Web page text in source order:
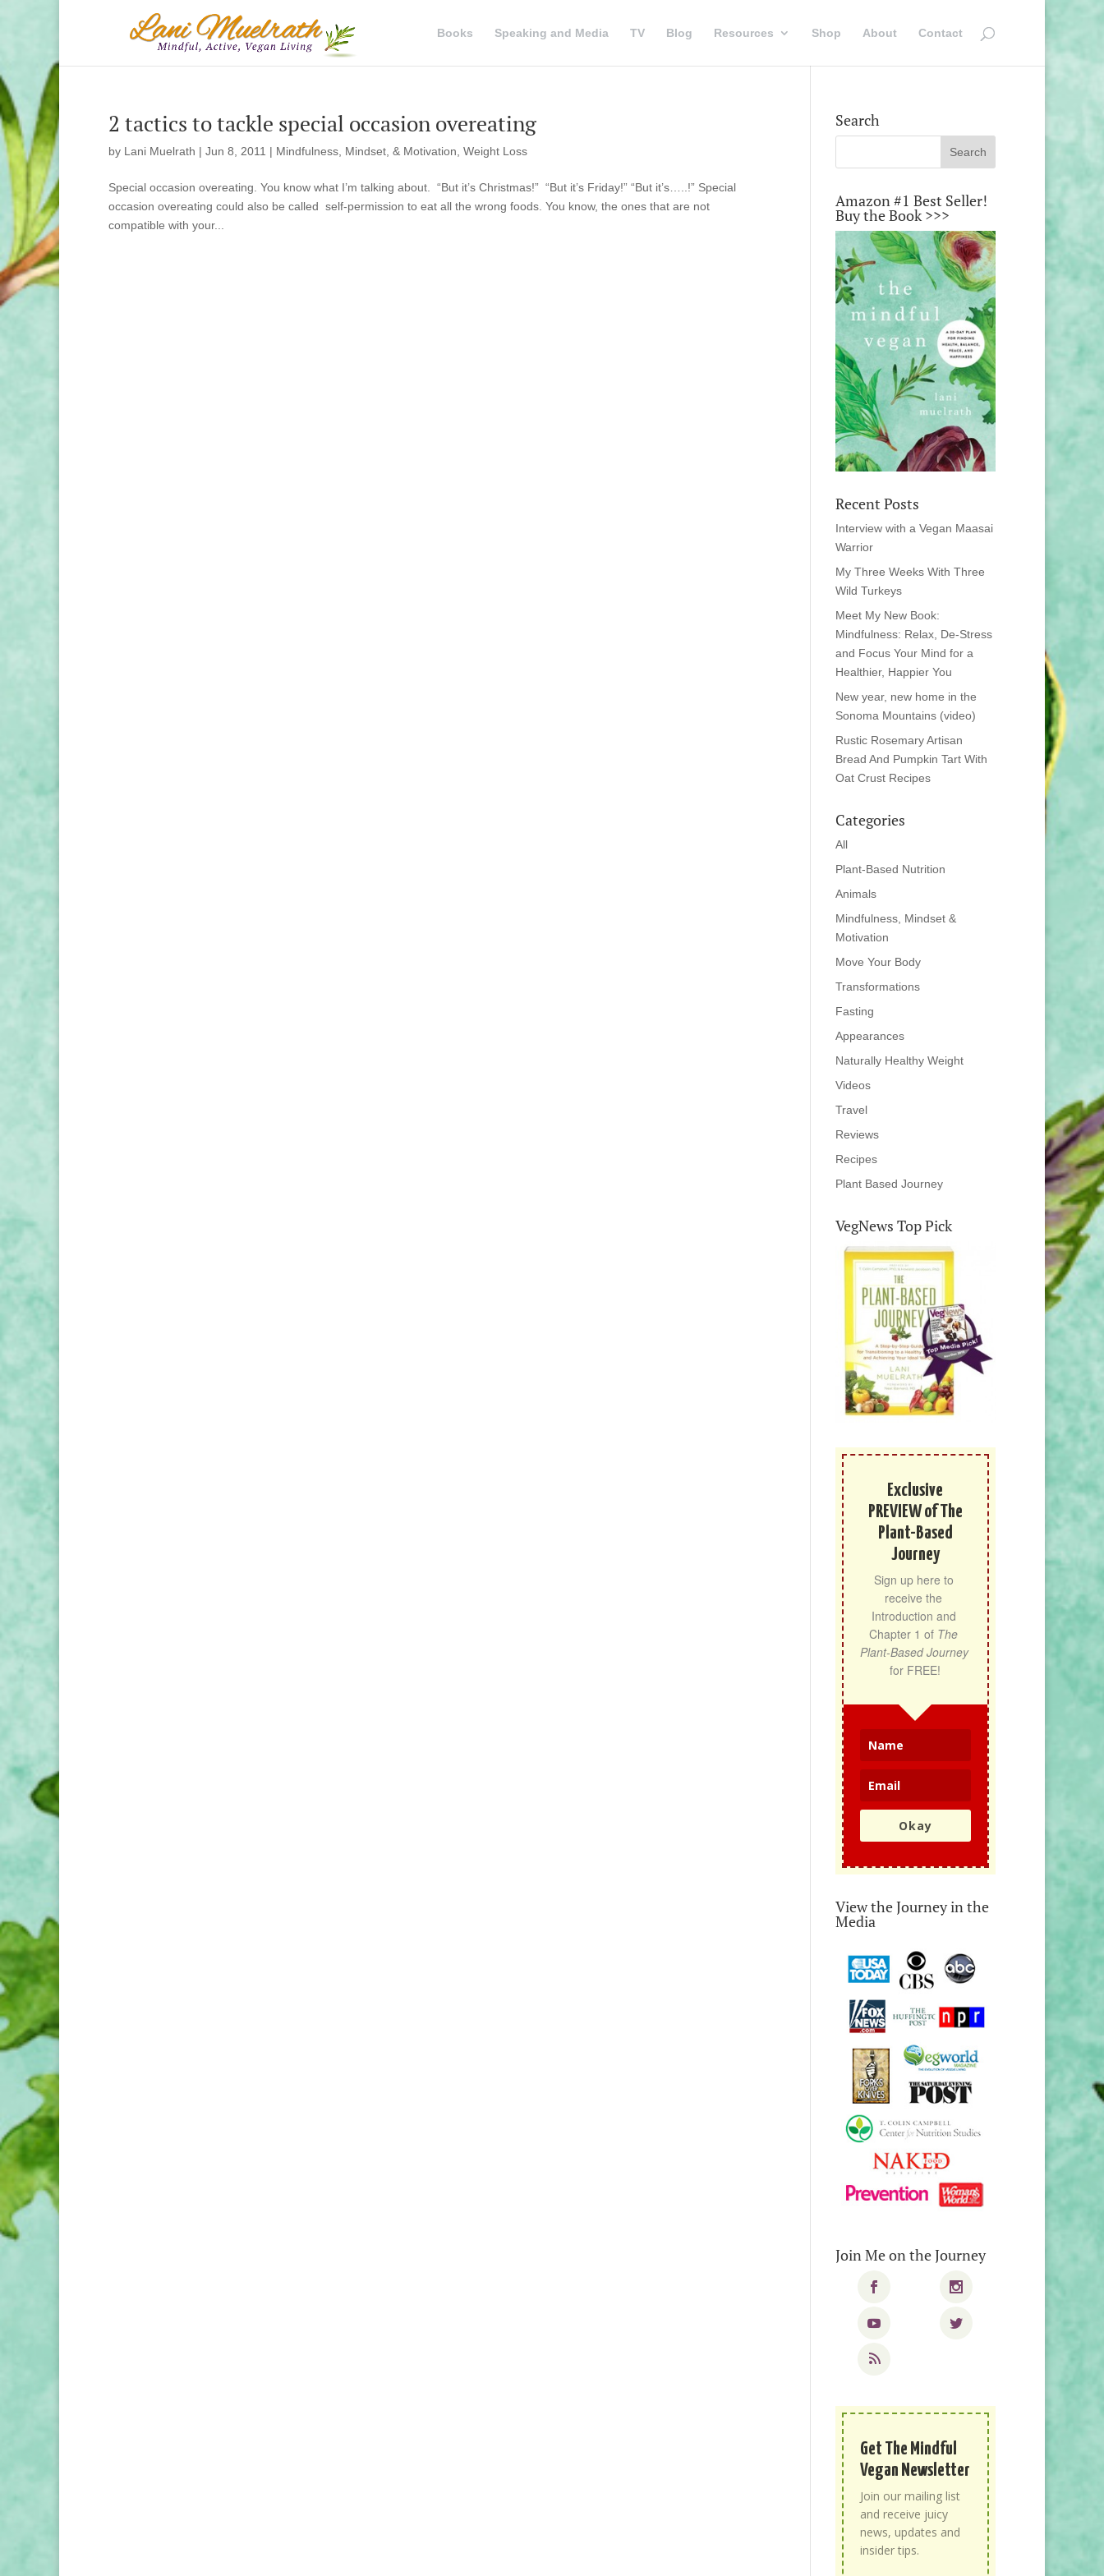
Books Speaking and Media TV Blog Resources Shop About Contact
2 tactics to tackle special occasion overeating
by Lani Muelrath | Jun 8, 2011 | Mindfulness, Mindset, & Motivation Weight Loss
Special occasion overeating. You know what I’m talking about. “But it’s Christmas!” “But it’s Friday!” “But it’s…..!” Special
occasion overeating could also be called self-permission to eat all the wrong foods. You know, the ones that are not
compatible with your...
Search
Amazon #1 Best Seller!
Buy the Book >>>
Recent Posts
Interview with a Vegan Maasai
Warrior
My Three Weeks With Three
Wild Turkeys
Meet My New Book:
Mindfulness: Relax, De-Stress
and Focus Your Mind for a
Healthier, Happier You
New year, new home in the
Sonoma Mountains (video)
Rustic Rosemary Artisan
Bread And Pumpkin Tart With
Oat Crust Recipes
Categories
All
Plant-Based Nutrition
Animals
Mindfulness, Mindset &
Motivation
Move Your Body
Transformations
Fasting
Appearances
Naturally Healthy Weight
Videos
Travel
Reviews
Recipes
Plant Based Journey
VegNews Top Pick
Exclusive
PREVIEW of The
Plant-Based
Journey
Sign up here to
receive the
Introduction and
Chapter 1 of The
Plant-Based Journey
for FREE!
Okay
View the Journey in the
Media
Join Me on the Journey
Get The Mindful
Vegan Newsletter
Join our mailing list
and receive juicy
news, updates and
insider tips.